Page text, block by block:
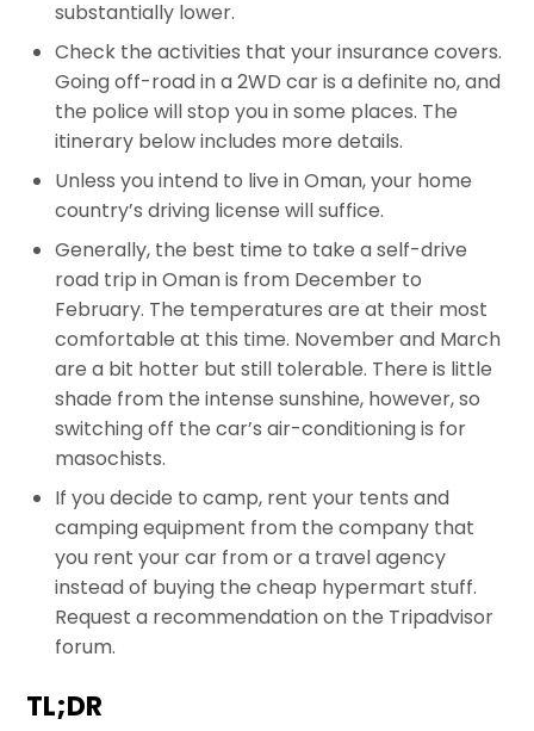
substantially lower.
Check the activities that your insurance covers.
Going off-road in a 2WD car is a definite no, and
the police will stop you in some places. The
itinerary below includes more details.
Unless you intend to live in Oman, your home
country’s driving license will suffice.
Generally, the best time to take a self-drive
road trip in Oman is from December to
February. The temperatures are at their most
comfortable at this time. November and March
are a bit hotter but still tolerable. There is little
shade from the intense sunshine, however, so
switching off the car’s air-conditioning is for
masochists.
If you decide to camp, rent your tents and
camping equipment from the company that
you rent your car from or a travel agency
instead of buying the cheap hypermart stuff.
Request a recommendation on the Tripadvisor
forum.
TL;DR